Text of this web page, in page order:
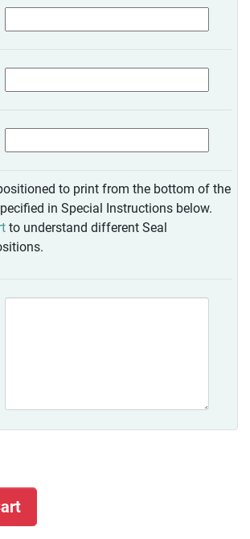
to print from the bottom of the
in Special Instructions below.
to understand different Seal